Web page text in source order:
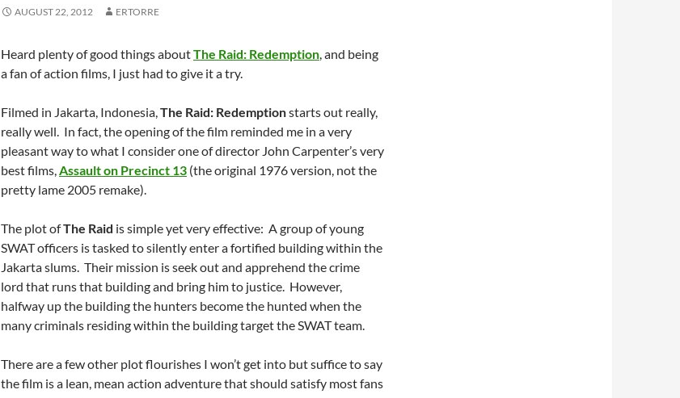
AUGUST 22, 2012 ERTORRE
Heard plenty of good things aboutThe Raid: Redemption, and being
a fan of action films, I just had to give it a try.
Filmed in Jakarta, Indonesia,The Raid: Redemptionstarts out really,
really well. In fact, the opening of the film reminded me in a very
pleasant way to what I consider one of director John Carpenter’s very
best films,Assault on Precinct 13 (the original 1976 version, not the
pretty lame 2005 remake).
The plot ofThe Raid is simple yet very effective: A group of young
SWAT officers is tasked to silently enter a fortified building within the
Jakarta slums. Their mission is seek out and apprehend the crime
lord that runs that building and bring him to justice. However,
halfway up the building the hunters become the hunted when the
many criminals residing within the building target the SWAT team.
There are a few other plot flourishes I won’t get into but suffice to say
the film is a lean, mean action adventure that should satisfy most fans